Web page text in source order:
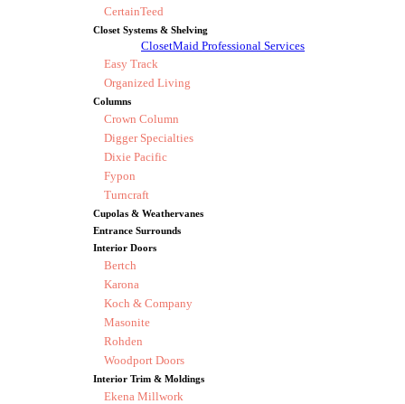
CertainTeed
Closet Systems & Shelving
ClosetMaid Professional Services
Easy Track
Organized Living
Columns
Crown Column
Digger Specialties
Dixie Pacific
Fypon
Turncraft
Cupolas & Weathervanes
Entrance Surrounds
Interior Doors
Bertch
Karona
Koch & Company
Masonite
Rohden
Woodport Doors
Interior Trim & Moldings
Ekena Millwork